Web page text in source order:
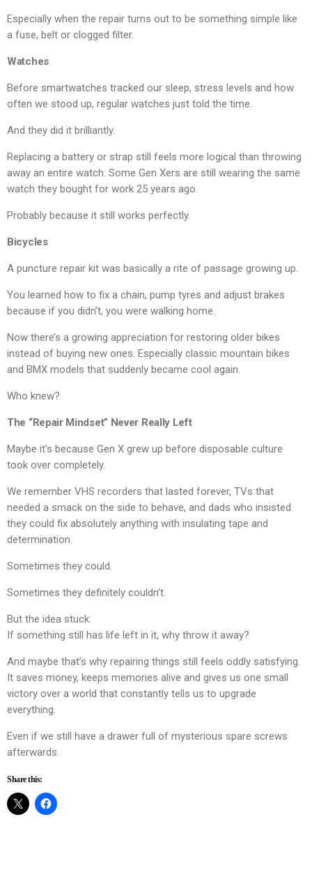
Especially when the repair turns out to be something simple like
a fuse, belt or clogged filter.
Watches
Before smartwatches tracked our sleep, stress levels and how
often we stood up, regular watches just told the time.
And they did it brilliantly.
Replacing a battery or strap still feels more logical than throwing
away an entire watch. Some Gen Xers are still wearing the same
watch they bought for work 25 years ago.
Probably because it still works perfectly.
Bicycles
A puncture repair kit was basically a rite of passage growing up.
You learned how to fix a chain, pump tyres and adjust brakes
because if you didn’t, you were walking home.
Now there’s a growing appreciation for restoring older bikes
instead of buying new ones. Especially classic mountain bikes
and BMX models that suddenly became cool again.
Who knew?
The “Repair Mindset” Never Really Left
Maybe it’s because Gen X grew up before disposable culture
took over completely.
We remember VHS recorders that lasted forever, TVs that
needed a smack on the side to behave, and dads who insisted
they could fix absolutely anything with insulating tape and
determination.
Sometimes they could.
Sometimes they definitely couldn’t.
But the idea stuck:
If something still has life left in it, why throw it away?
And maybe that’s why repairing things still feels oddly satisfying.
It saves money, keeps memories alive and gives us one small
victory over a world that constantly tells us to upgrade
everything.
Even if we still have a drawer full of mysterious spare screws
afterwards.
Share this: